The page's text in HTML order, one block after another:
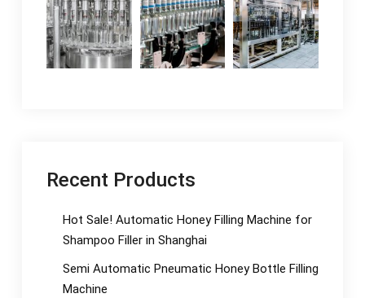
Recent Products
Hot Sale! Automatic Honey Filling Machine for
Shampoo Filler in Shanghai
Semi Automatic Pneumatic Honey Bottle Filling
Machine